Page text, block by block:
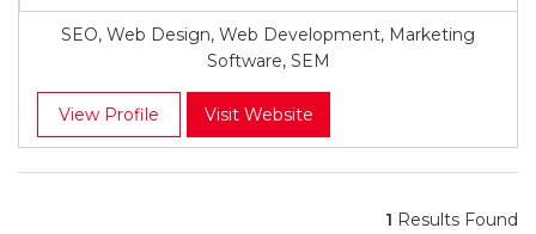
SEO, Web Design, Web Development, Marketing
Software, SEM
View Profile Visit Website
1 Results Found